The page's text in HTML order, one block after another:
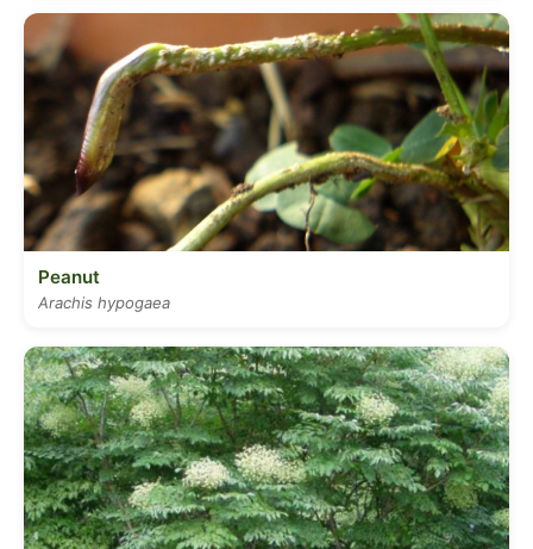
Peanut
Arachis hypogaea